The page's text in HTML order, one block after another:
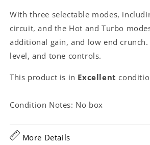
With three selectable modes,
circuit, and the Hot and Turbo
additional gain, and low end crunch.
level, and tone controls.
This product is in Excellent
Condition Notes: No box
More Details